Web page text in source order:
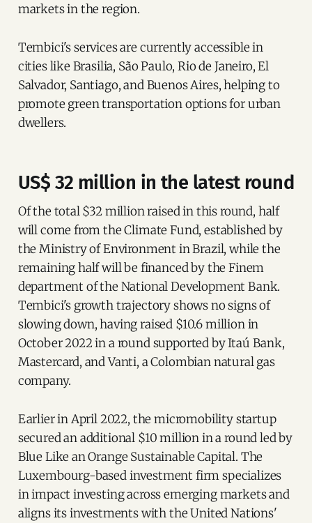
markets in the region.
Tembici's services are currently accessible in
cities like Brasilia, São Paulo, Rio de Janeiro, El
Salvador, Santiago, and Buenos Aires, helping to
promote green transportation options for urban
dwellers.
US$ 32 million in the latest round
Of the total $32 million raised in this round, half
will come from the Climate Fund, established by
the Ministry of Environment in Brazil, while the
remaining half will be financed by the Finem
department of the National Development Bank.
Tembici's growth trajectory shows no signs of
slowing down, having raised $10.6 million in
October 2022 in a round supported by Itaú Bank,
Mastercard, and Vanti, a Colombian natural gas
company.
Earlier in April 2022, the micromobility startup
secured an additional $10 million in a round led by
Blue Like an Orange Sustainable Capital. The
Luxembourg-based investment firm specializes
in impact investing across emerging markets and
aligns its investments with the United Nations'